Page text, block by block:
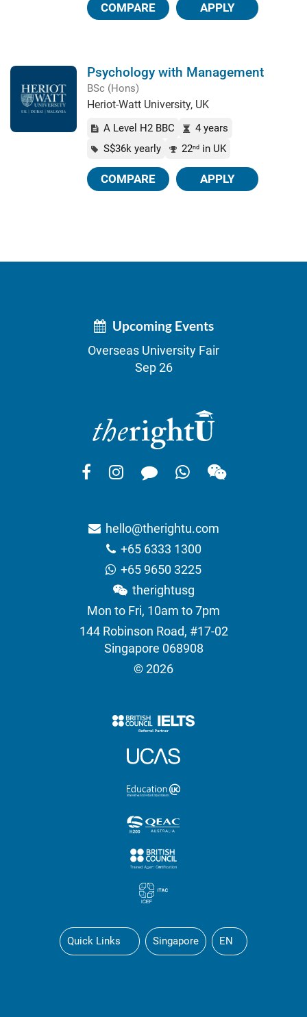
COMPARE APPLY
Psychology with Management
BSc (Hons)
Heriot-Watt University, UK
A Level H2 BBC
4 years
S$36k yearly
22nd in UK
COMPARE APPLY
Upcoming Events
Overseas University Fair
Sep 26
hello@therightu.com
+65 6333 1300
+65 9650 3225
therightusg
Mon to Fri, 10am to 7pm
144 Robinson Road, #17-02
Singapore 068908
© 2026